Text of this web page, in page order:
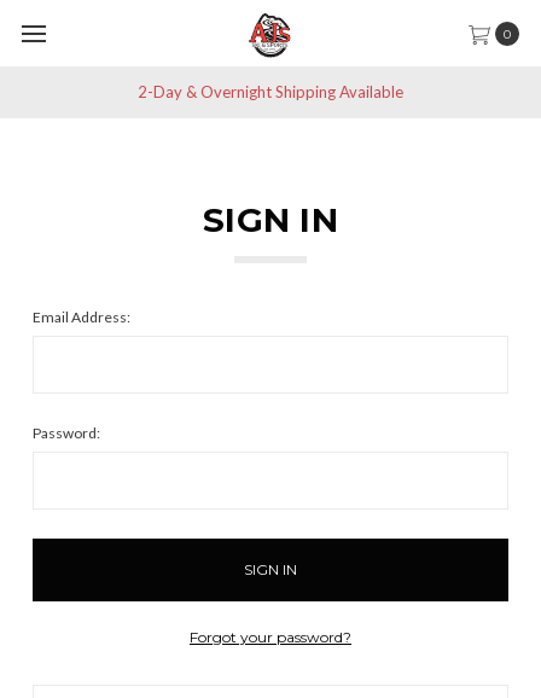
0
2-Day & Overnight Shipping Available
SIGN IN
Email Address:
Password:
Forgot your password?